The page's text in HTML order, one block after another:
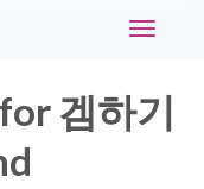
Toggle
겜하기